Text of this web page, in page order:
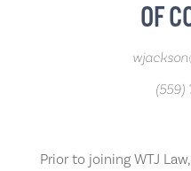
OF
(559)
Prior to joining WTJ